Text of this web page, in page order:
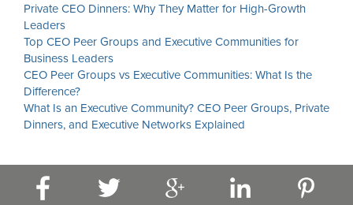
Private CEO Dinners: Why They Matter for High-Growth
Leaders
Top CEO Peer Groups and Executive Communities for
Business Leaders
CEO Peer Groups vs Executive Communities: What Is the
Difference?
What Is an Executive Community? CEO Peer Groups, Private
Dinners, and Executive Networks Explained